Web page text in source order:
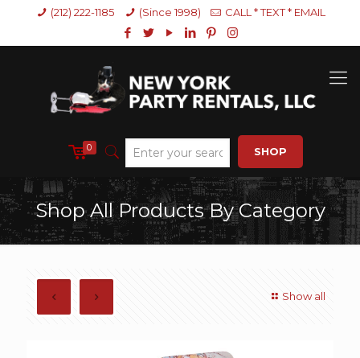
(212) 222-1185 (Since 1998) CALL * TEXT * EMAIL
0 SHOP
Shop All Products By Category
Show all